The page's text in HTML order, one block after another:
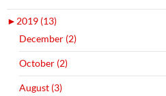
►2019 (13)
December (2)
October (2)
August (3)